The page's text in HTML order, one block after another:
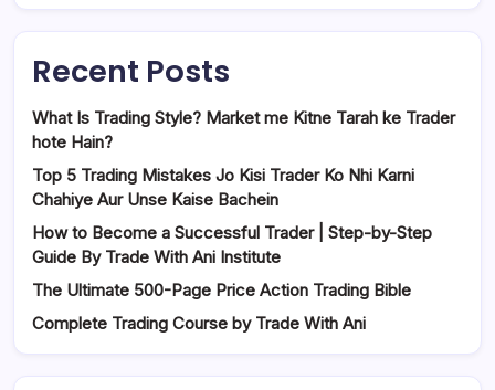
Recent Posts
What Is Trading Style? Market me Kitne Tarah ke Trader
hote Hain?
Top 5 Trading Mistakes Jo Kisi Trader Ko Nhi Karni
Chahiye Aur Unse Kaise Bachein
How to Become a Successful Trader | Step-by-Step
Guide By Trade With Ani Institute
The Ultimate 500-Page Price Action Trading Bible
Complete Trading Course by Trade With Ani